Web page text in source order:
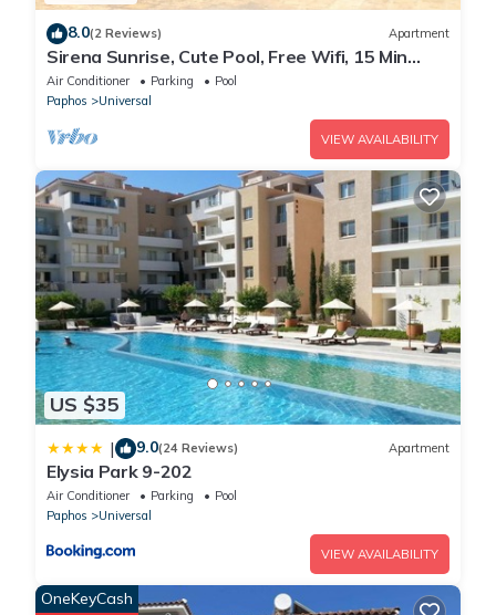
8.0(2 Reviews) Apartment
Sirena Sunrise, Cute Pool, Free Wifi, 15 Min
walk to Beach or Shopping Mall
Air Conditioner Parking
Pool
Paphos
Universal
VIEW AVAILABILITY
US $35
| 9.0(24 Reviews) Apartment
Elysia Park 9-202
Air Conditioner Parking
Pool
Paphos
Universal
VIEW AVAILABILITY
OneKeyCash